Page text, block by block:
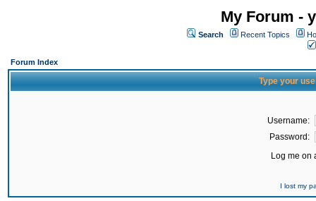
My Forum -
Search Recent Topics
Forum Index
Type your
Username:
Password:
Log me on
I lost my